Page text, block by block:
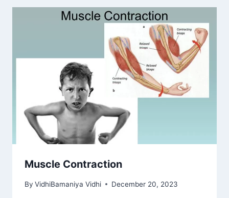
Muscle Contraction
By VidhiBamaniya Vidhi December 20, 2023